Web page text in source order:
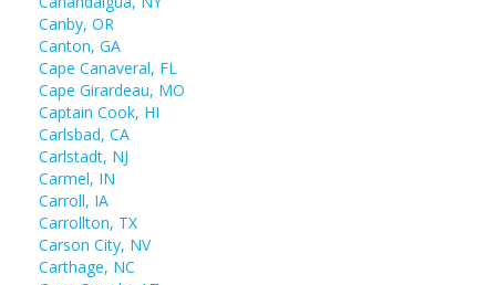
Canby, OR
Canton, GA
Cape Canaveral, FL
Cape Girardeau, MO
Captain Cook, HI
Carlsbad, CA
Carlstadt, NJ
Carmel, IN
Carroll, IA
Carrollton, TX
Carson City, NV
Carthage, NC